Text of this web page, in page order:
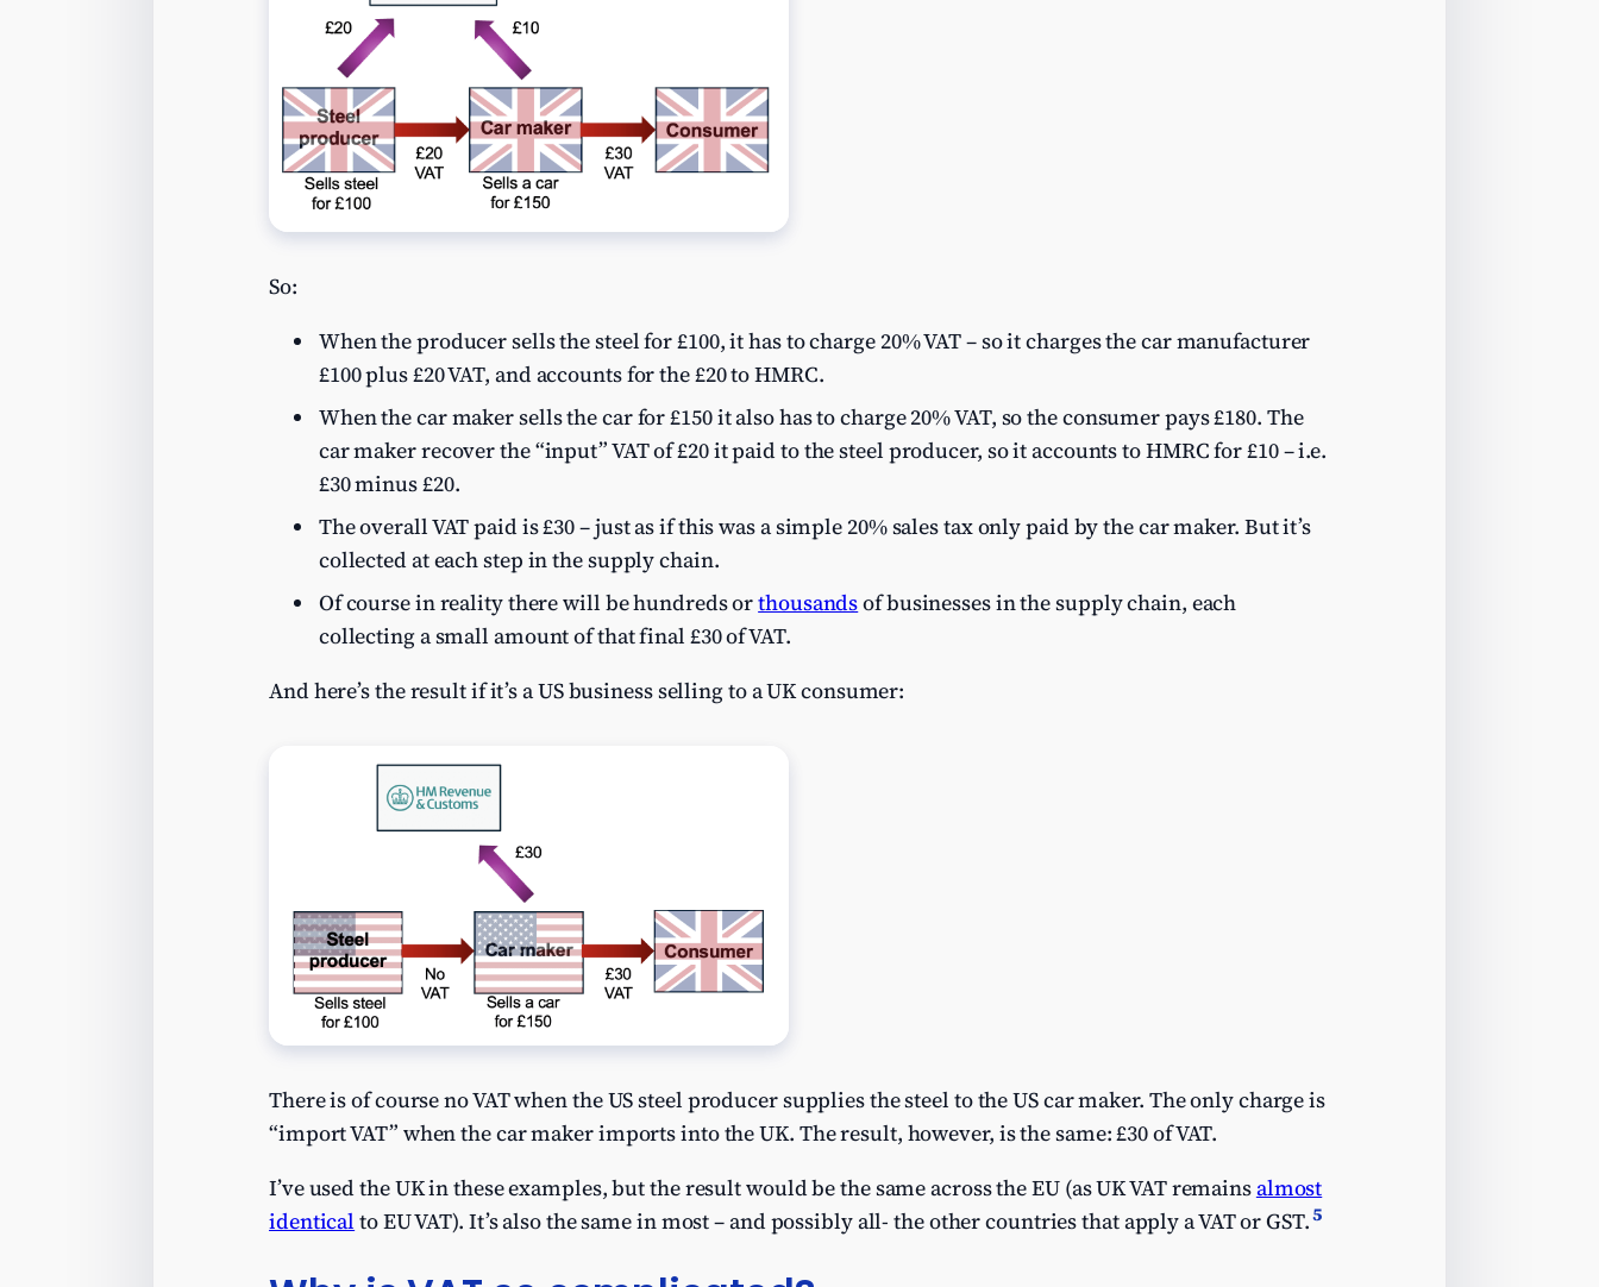
So:
When the producer sells the steel for £100, it has to charge 20% VAT – so it charges the car manufacturer
£100 plus £20 VAT, and accounts for the £20 to HMRC.
When the car maker sells the car for £150 it also has to charge 20% VAT, so the consumer pays £180. The
car maker recover the “input” VAT of £20 it paid to the steel producer, so it accounts to HMRC for £10 – i.e.
£30 minus £20.
The overall VAT paid is £30 – just as if this was a simple 20% sales tax only paid by the car maker. But it’s
collected at each step in the supply chain.
Of course in reality there will be hundreds orthousandsof businesses in the supply chain, each
collecting a small amount of that final £30 of VAT.
And here’s the result if it’s a US business selling to a UK consumer:
There is of course no VAT when the US steel producer supplies the steel to the US car maker. The only charge is
“import VAT” when the car maker imports into the UK. The result, however, is the same: £30 of VAT.
I’ve used the UK in these examples, but the result would be the same across the EU (as UK VAT remainsalmost
identical to EU VAT). It’s also the same in most – and possibly all- the other countries that apply a VAT or GST.5